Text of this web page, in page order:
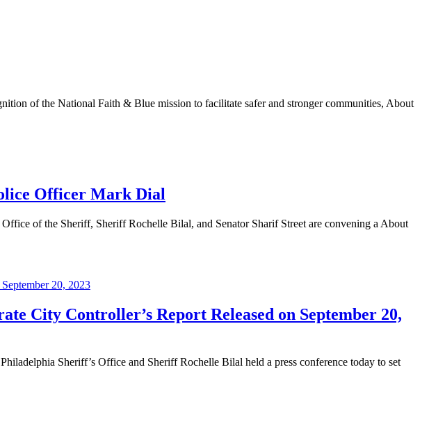
of the National Faith & Blue mission to facilitate safer and stronger communities, About
Officer Mark Dial
of the Sheriff, Sheriff Rochelle Bilal, and Senator Sharif Street are convening a About
City Controller’s Report Released on September 20,
Sheriff’s Office and Sheriff Rochelle Bilal held a press conference today to set